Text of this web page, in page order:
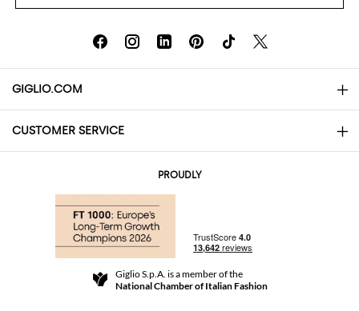
GIGLIO.COM
About
Community Store
CUSTOMER SERVICE
Returns and Refunds
Terms and Conditions
PROUDLY
Giglio S.p.A. is a member of the
National Chamber of Italian Fashion